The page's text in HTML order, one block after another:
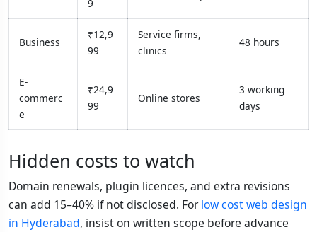
9
Business
₹12,9
99
Service firms,
clinics
48 hours
E-
commerc
e
₹24,9
99
Online stores
3 working
days
Hidden costs to watch
Domain renewals, plugin licences, and extra revisions
can add 15–40% if not disclosed. Forlow cost web design
in Hyderabad, insist on written scope before advance